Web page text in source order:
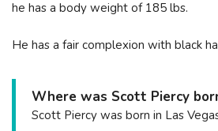
he has a body weight of 185 lbs.
He has a fair complexion with black
Where was Scott Piercy
Scott Piercy was born in Las